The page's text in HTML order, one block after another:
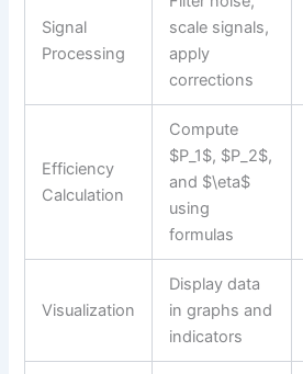
Signal
Processing
scale signals,
apply
corrections
Efficiency
Calculation
Compute
$P_1$, $P_2$,
and $\eta$
using
formulas
Visualization
Display data
in graphs and
indicators